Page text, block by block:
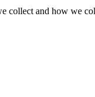
collect and how we